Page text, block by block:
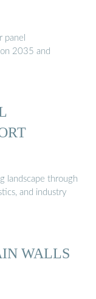
panel
2035 and
landscape through
and industry
WALLS